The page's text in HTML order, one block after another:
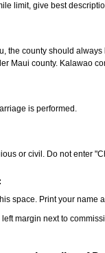
limit, give best
the county should
Maui county. Kalawao
is performed.
or civil. Do not enter
space. Print your name
margin next to